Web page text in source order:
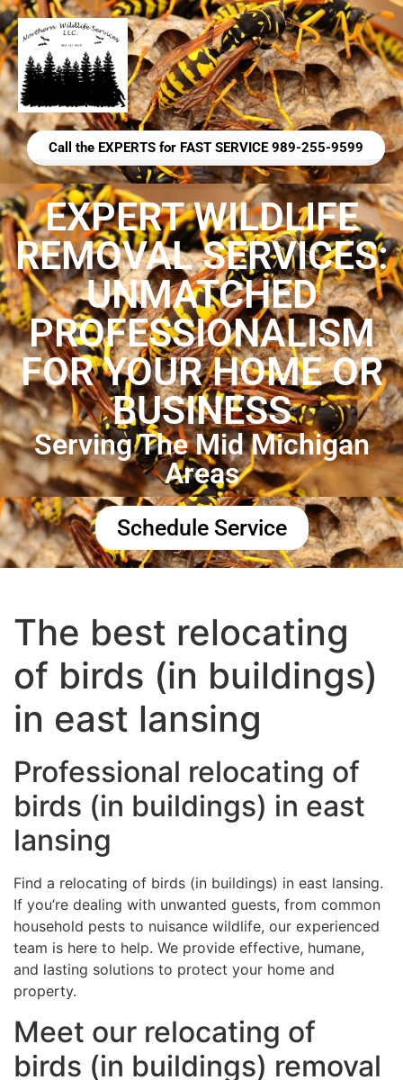
Call the EXPERTS for FAST SERVICE 989-255-9599
EXPERT WILDLIFE
REMOVAL SERVICES:
UNMATCHED
PROFESSIONALISM
FOR YOUR HOME OR
BUSINESS
Serving The Mid Michigan
Areas
Schedule Service
The best relocating
of birds (in buildings)
in east lansing
Professional relocating of
birds (in buildings) in east
lansing
Find a relocating of birds (in buildings) in east lansing.
If you’re dealing with unwanted guests, from common
household pests to nuisance wildlife, our experienced
team is here to help. We provide effective, humane,
and lasting solutions to protect your home and
property.
Meet our relocating of
birds (in buildings) removal